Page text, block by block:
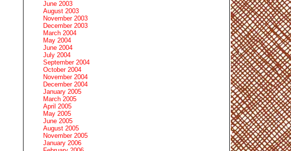
June 2003
August 2003
November 2003
December 2003
March 2004
May 2004
June 2004
July 2004
September 2004
October 2004
November 2004
December 2004
January 2005
March 2005
April 2005
May 2005
June 2005
August 2005
November 2005
January 2006